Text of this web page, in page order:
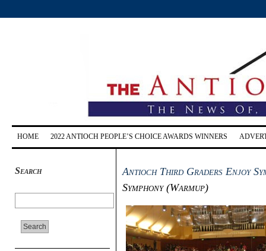
HOME 2022 ANTIOCH PEOPLE’S CHOICE AWARDS WINNERS
Search
Antioch Third Graders Enjoy
Symphony (Warmup)